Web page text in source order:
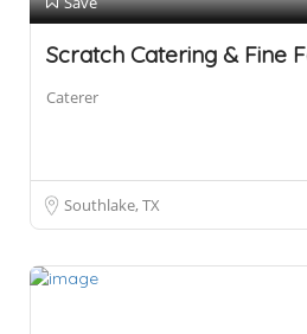
Scratch Catering & Fine
Caterer
Southlake, TX